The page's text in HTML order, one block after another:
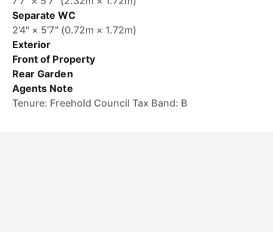
Separate WC
2'4" × 5'7" (0.72m × 1.72m)
Exterior
Front of Property
Rear Garden
Agents Note
Tenure: Freehold Council Tax Band: B